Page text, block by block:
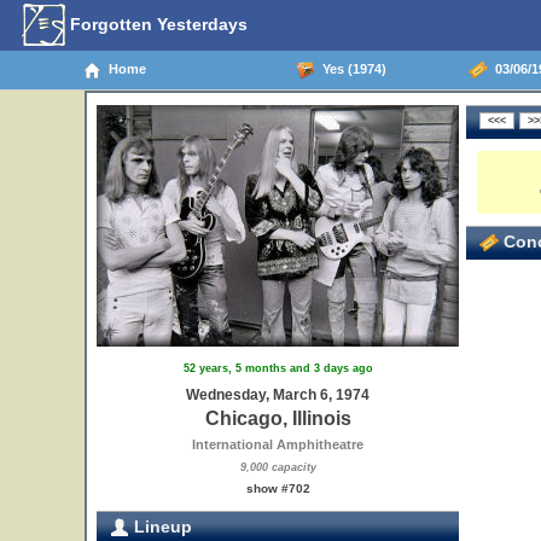
Forgotten Yesterdays
Home Yes (1974) 03/06/
52 years, 5 months and 3 days ago
Wednesday, March 6, 1974
Chicago, Illinois
International Amphitheatre
9,000 capacity
show #702
Lineup